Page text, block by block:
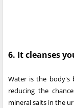
6. It cleanses
Water is the body's
reducing the
mineral salts in the